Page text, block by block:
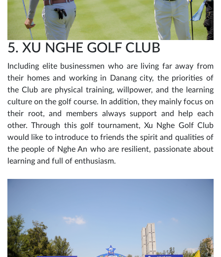
5. XU NGHE GOLF CLUB
Including elite businessmen who are living far away from
their homes and working in Danang city, the priorities of
the Club are physical training, willpower, and the learning
culture on the golf course. In addition, they mainly focus on
their root, and members always support and help each
other. Through this golf tournament, Xu Nghe Golf Club
would like to introduce to friends the spirit and qualities of
the people of Nghe An who are resilient, passionate about
learning and full of enthusiasm.